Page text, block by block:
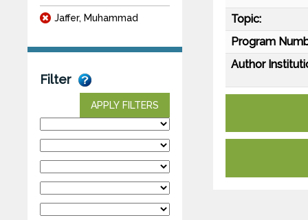
Jaffer, Muhammad
Filter
APPLY FILTERS
Topic:
Program
Author